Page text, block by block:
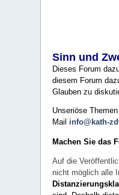
Sinn und
Dieses Forum
diesem Forum
Glauben zu
Unseriöse
Mail info@kath-
Machen Sie das
Auf die
nicht möglich alle